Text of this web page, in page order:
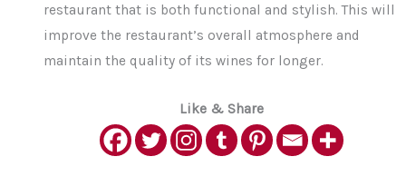
restaurant that is both functional and stylish. This will
improve the restaurant’s overall atmosphere and
maintain the quality of its wines for longer.
Like & Share